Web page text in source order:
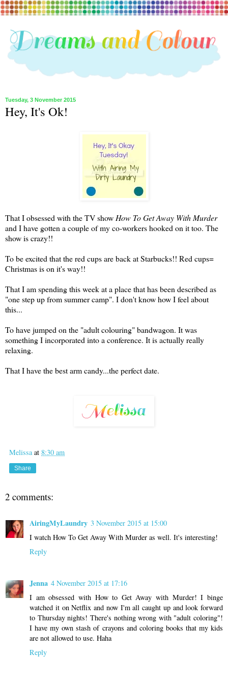
Tuesday, 3 November 2015
Hey, It's Ok!
That I obsessed with the TV show How To Get Away With Murder
and I have gotten a couple of my co-workers hooked on it too. The
show is crazy!!
To be excited that the red cups are back at Starbucks!! Red cups=
Christmas is on it's way!!
That I am spending this week at a place that has been described as
"one step up from summer camp". I don't know how I feel about
this...
To have jumped on the "adult colouring" bandwagon. It was
something I incorporated into a conference. It is actually really
relaxing.
That I have the best arm candy...the perfect date.
Melissa at 8:30 am
Share
2 comments:
AiringMyLaundry 3 November 2015 at 15:00
I watch How To Get Away With Murder as well. It's interesting!
Reply
Jenna 4 November 2015 at 17:16
I am obsessed with How to Get Away with Murder! I binge
watched it on Netflix and now I'm all caught up and look forward
to Thursday nights! There's nothing wrong with "adult coloring"!
I have my own stash of crayons and coloring books that my kids
are not allowed to use. Haha
Reply